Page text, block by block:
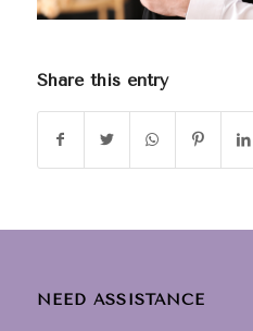
Share this entry
NEED ASSISTANCE